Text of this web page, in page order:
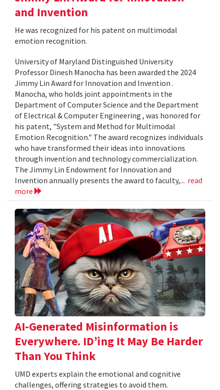
and Invention
He was recognized for his patent on multimodal
emotion recognition.
University of Maryland Distinguished University
Professor Dinesh Manocha has been awarded the 2024
Jimmy Lin Award for Innovation and Invention .
Manocha, who holds joint appointments in the
Department of Computer Science and the Department
of Electrical & Computer Engineering , was honored for
his patent, "System and Method for Multimodal
Emotion Recognition." The award recognizes individuals
who have transformed their ideas into innovations
through invention and technology commercialization.
The Jimmy Lin Endowment for Innovation and
Invention annually presents the award to faculty,... read
more
AI-Generated Misinformation is
Everywhere. ID’ing It May Be Harder
Than You Think
UMD experts explain the emotional and cognitive
challenges, offering strategies to avoid them.